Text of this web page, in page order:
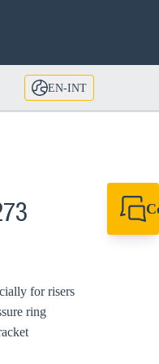
EN-INT
for risers
ring